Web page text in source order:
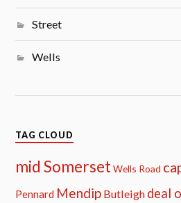
Street
Wells
TAG CLOUD
mid Somerset Wells Road
Pennard Mendip Butleigh deal